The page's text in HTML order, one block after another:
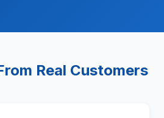
Real Customers